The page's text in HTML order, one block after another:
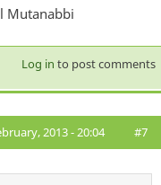
Mutanabbi
Log in to post comments
2013 - 20:04 #7